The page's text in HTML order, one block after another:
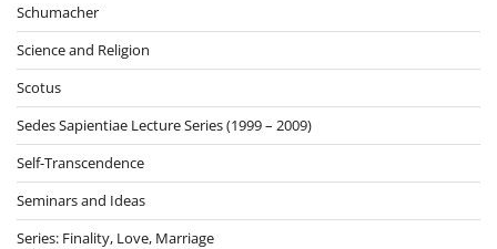
Schumacher
Science and Religion
Scotus
Sedes Sapientiae Lecture Series (1999 – 2009)
Self-Transcendence
Seminars and Ideas
Series: Finality, Love, Marriage